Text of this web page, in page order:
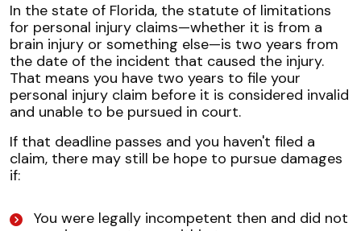
In the state of Florida, the statute of limitations
for personal injury claims—whether it is from a
brain injury or something else—is two years from
the date of the incident that caused the injury.
That means you have two years to file your
personal injury claim before it is considered invalid
and unable to be pursued in court.
If that deadline passes and you haven't filed a
claim, there may still be hope to pursue damages
if:
You were legally incompetent then and did not